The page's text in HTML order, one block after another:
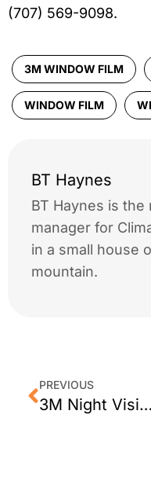
(707) 569-9098.
3M WINDOW FILM
WINDOW FILM
BT Haynes
BT Haynes is
manager for
in a small house
mountain.
PREVIOUS
3M Night Vision Window Film for Sonoma, CA